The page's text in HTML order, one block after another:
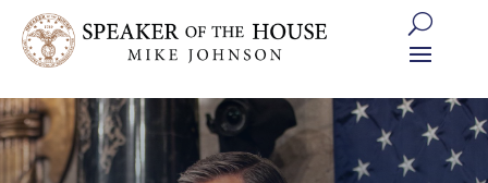
Skip
content